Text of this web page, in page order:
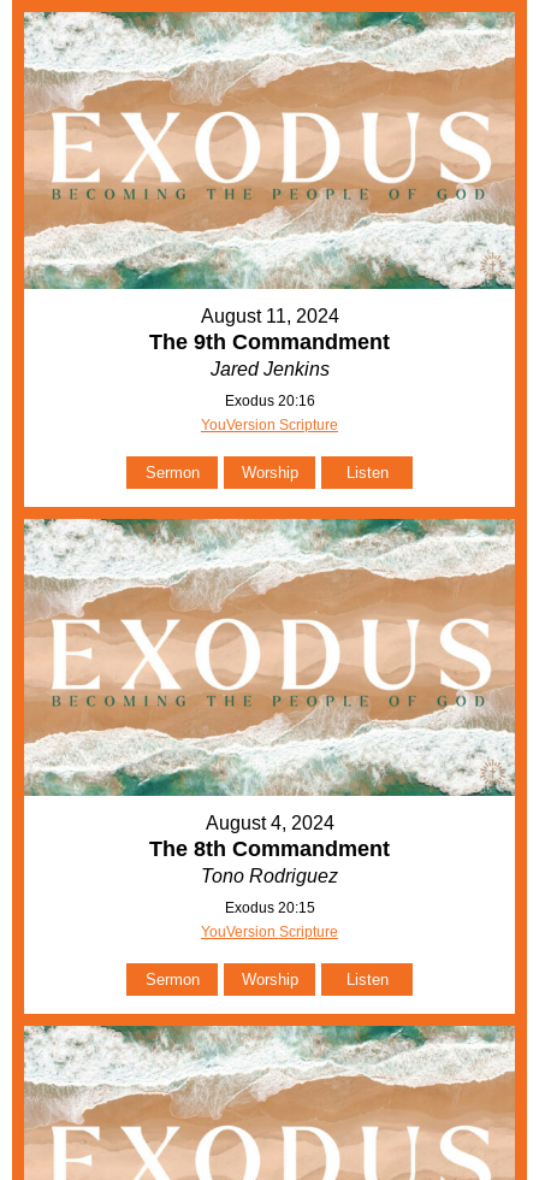
August 11, 2024
The 9th Commandment
Jared Jenkins
Exodus 20:16
YouVersion Scripture
Sermon Worship Listen
August 4, 2024
The 8th Commandment
Tono Rodriguez
Exodus 20:15
YouVersion Scripture
Sermon Worship Listen